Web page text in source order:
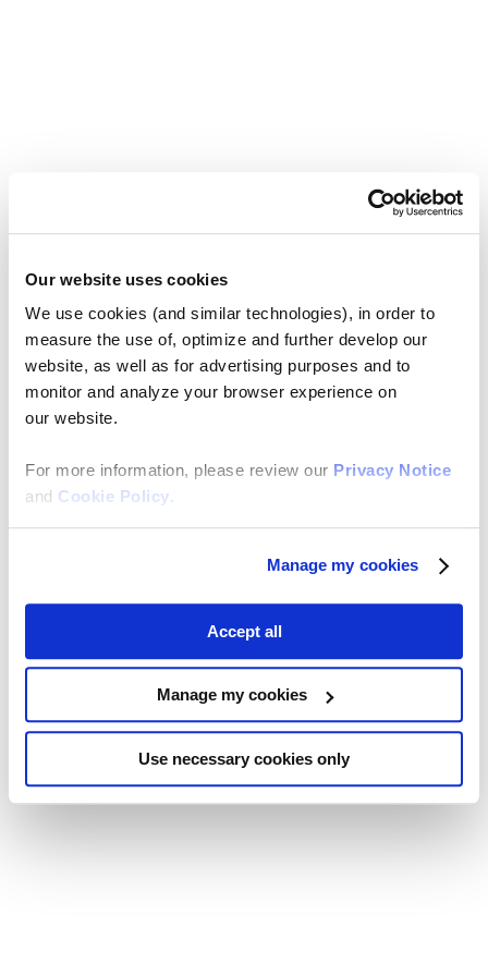
Our website uses cookies
We use cookies (and similar technologies), in order to
measure the use of, optimize and further develop our
website, as well as for advertising purposes and to
monitor and analyze your browser experience on
our website.
For more information, please review our Privacy Notice
and Cookie Policy.
Manage my cookies
Accept all
Manage my cookies
Use necessary cookies only